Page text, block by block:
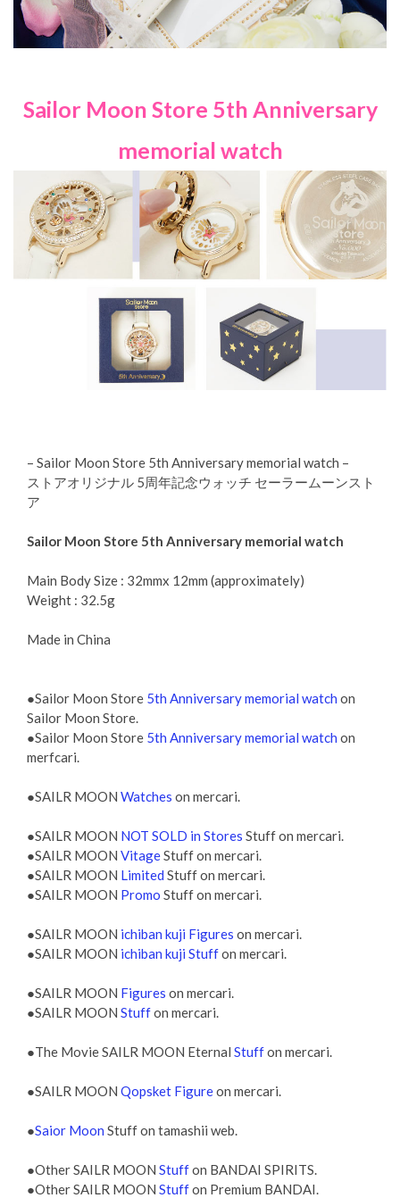
Sailor Moon Store 5th Anniversary
memorial watch
– Sailor Moon Store 5th Anniversary memorial watch –
ストアオリジナル 5周年記念ウォッチ セーラームーンスト
ア
Sailor Moon Store 5th Anniversary memorial watch
Main Body Size : 32mmx 12mm (approximately)
Weight : 32.5g
Made in China
●Sailor Moon Store 5th Anniversary memorial watch on
Sailor Moon Store.
●Sailor Moon Store 5th Anniversary memorial watch on
merfcari.
●SAILR MOON Watches on mercari.
●SAILR MOON NOT SOLD in Stores Stuff on mercari.
●SAILR MOON VitageStuff on mercari.
●SAILR MOON Limited Stuff on mercari.
●SAILR MOON Promo Stuff on mercari.
●SAILR MOON ichiban kuji Figures on mercari.
●SAILR MOON ichiban kuji Stuffon mercari.
●SAILR MOON Figures on mercari.
●SAILR MOON Stuffon mercari.
●The Movie SAILR MOON Eternal Stuffon mercari.
●SAILR MOON Qopsket Figureon mercari.
●Saior Moon Stuff on tamashii web.
●Other SAILR MOON Stuffon BANDAI SPIRITS.
●Other SAILR MOON Stuffon Premium BANDAI.